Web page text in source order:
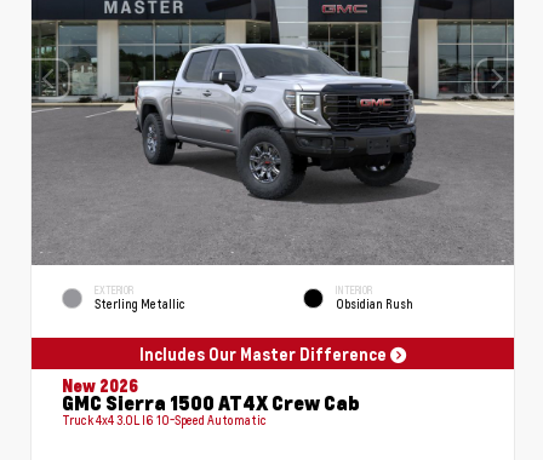
EXTERIOR
Sterling Metallic
INTERIOR
Obsidian Rush
Includes Our Master Difference
New 2026
GMC Sierra 1500 AT4X Crew Cab
Truck 4x4 3.0L I6 10-Speed Automatic